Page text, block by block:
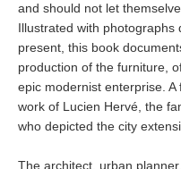
and should not let
Illustrated with
present, this book
production of the furniture,
epic modernist enterprise.
work of Lucien Hervé, the
who depicted the city
The architect, urban